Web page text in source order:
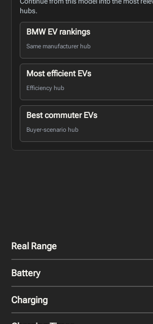
hubs.
BMW EV rankings
Same manufacturer hub
Most efficient EVs
Efficiency hub
Best commuter EVs
Buyer-scenario hub
Real Range
City - Mild Weather
City - Cold Weather
Battery
Nominal Capacity
Charging